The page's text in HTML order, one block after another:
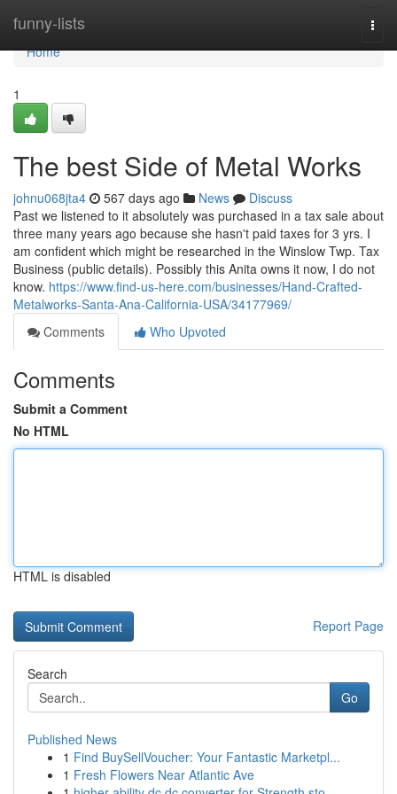
funny-lists
Home
Home
1
The best Side of Metal Works
johnu068jta4 567 days ago News
Discuss
Past we listened to it absolutely was purchased in a tax sale about
three many years ago because she hasn't paid taxes for 3 yrs. I
am confident which might be researched in the Winslow Twp. Tax
Business (public details). Possibly this Anita owns it now, I do not
know. https://www.find-us-here.com/businesses/Hand-Crafted-
Metalworks-Santa-Ana-California-USA/34177969/
Comments
Who Upvoted
Comments
Submit a Comment
No HTML
HTML is disabled
Report Page
Search
Go
Published News
1 Find BuySellVoucher: Your Fantastic Marketpl...
1 Fresh Flowers Near Atlantic Ave